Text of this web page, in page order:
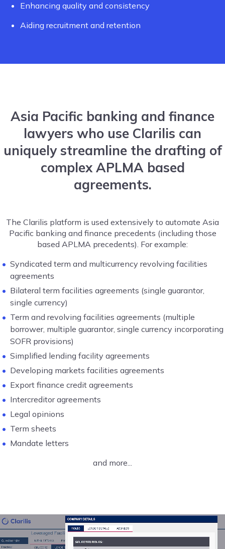
Enhancing quality and consistency
Aiding recruitment and retention
Asia Pacific banking and finance
lawyers who use Clarilis can
uniquely streamline the drafting of
complex APLMA based
agreements.
The Clarilis platform is used extensively to automate Asia
Pacific banking and finance precedents (including those
based APLMA precedents). For example:
Syndicated term and multicurrency revolving facilities
agreements
Bilateral term facilities agreements (single guarantor,
single currency)
Term and revolving facilities agreements (multiple
borrower, multiple guarantor, single currency incorporating
SOFR provisions)
Simplified lending facility agreements
Developing markets facilities agreements
Export finance credit agreements
Intercreditor agreements
Legal opinions
Term sheets
Mandate letters
and more...